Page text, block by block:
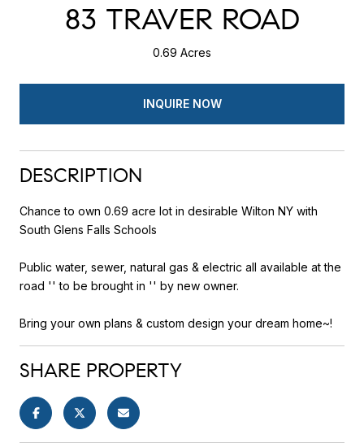
83 TRAVER ROAD
0.69 Acres
INQUIRE NOW
DESCRIPTION
Chance to own 0.69 acre lot in desirable Wilton NY with
South Glens Falls Schools
Public water, sewer, natural gas & electric all available at the
road '' to be brought in '' by new owner.
Bring your own plans & custom design your dream home~!
SHARE PROPERTY